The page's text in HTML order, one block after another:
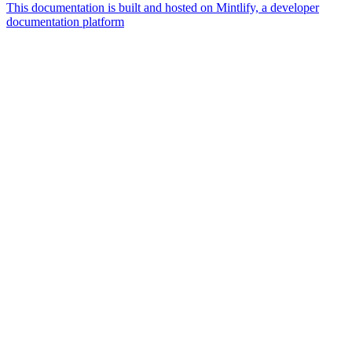
This documentation is built and hosted on Mintlify, a developer
documentation platform